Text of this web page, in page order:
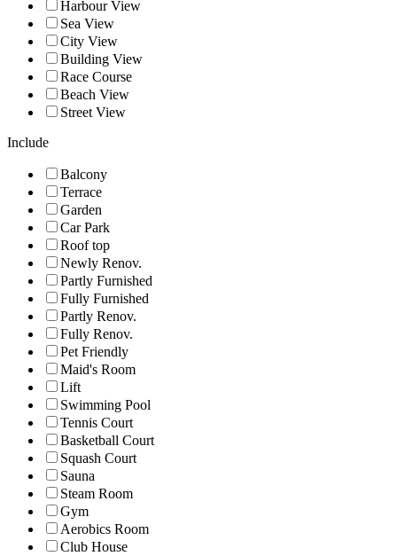
Harbour View
Sea View
City View
Building View
Race Course
Beach View
Street View
Include
Balcony
Terrace
Garden
Car Park
Roof top
Newly Renov.
Partly Furnished
Fully Furnished
Partly Renov.
Fully Renov.
Pet Friendly
Maid's Room
Lift
Swimming Pool
Tennis Court
Basketball Court
Squash Court
Sauna
Steam Room
Gym
Aerobics Room
Club House